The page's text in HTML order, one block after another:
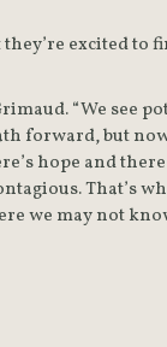
excited to
“We see
forward, but
hope and
That’s
we may not